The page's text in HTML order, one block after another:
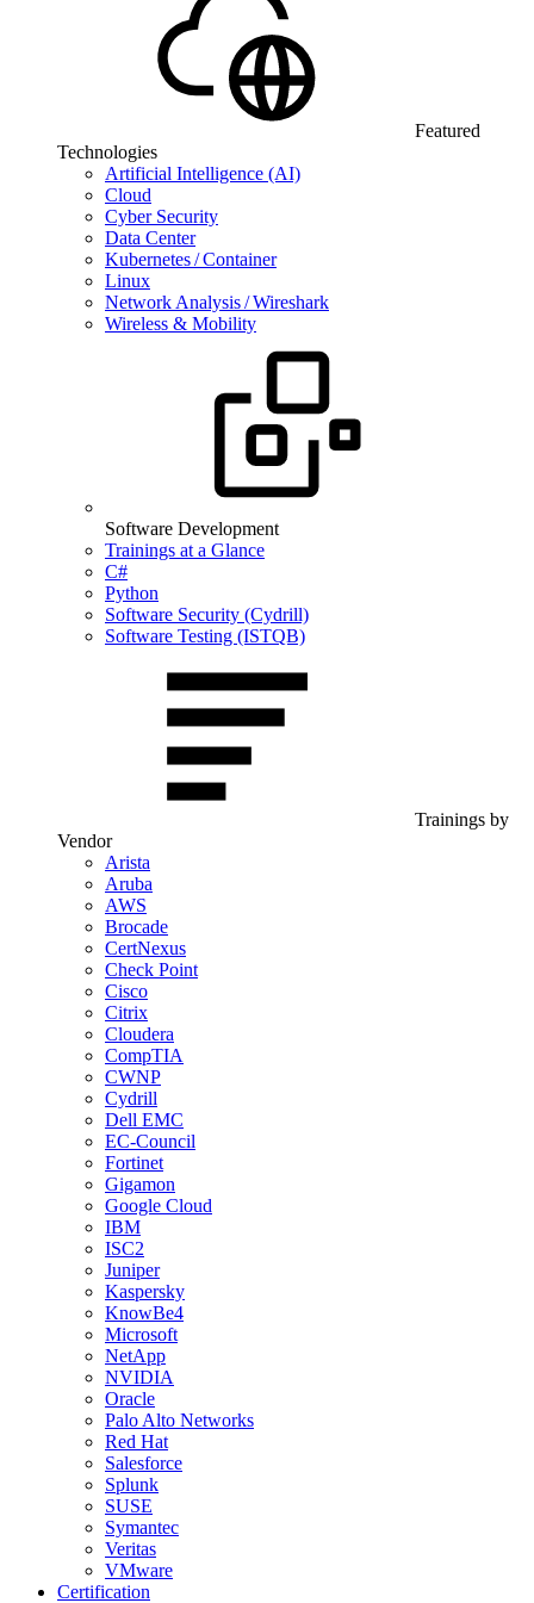
Featured
Technologies
Artificial Intelligence (AI)
Cloud
Cyber Security
Data Center
Kubernetes / Container
Linux
Network Analysis / Wireshark
Wireless & Mobility
Software Development
Trainings at a Glance
C#
Python
Software Security (Cydrill)
Software Testing (ISTQB)
Trainings by
Vendor
Arista
Aruba
AWS
Brocade
CertNexus
Check Point
Cisco
Citrix
Cloudera
CompTIA
CWNP
Cydrill
Dell EMC
EC-Council
Fortinet
Gigamon
Google Cloud
IBM
ISC2
Juniper
Kaspersky
KnowBe4
Microsoft
NetApp
NVIDIA
Oracle
Palo Alto Networks
Red Hat
Salesforce
Splunk
SUSE
Symantec
Veritas
VMware
Certification